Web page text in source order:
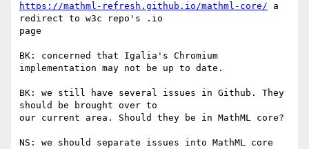
https://mathml-refresh.github.io/mathml-core/ a
redirect to w3c repo's .io
page
BK: concerned that Igalia's Chromium
implementation may not be up to date.
BK: we still have several issues in Github. They
should be brought over to
our current area. Should they be in MathML core?
NS: we should separate issues into MathML core